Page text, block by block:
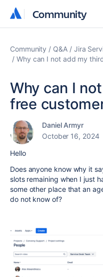
Community
Community
Community Q&A Jira
Why can I not add my
Why can I
free
Daniel Armyr
October 16, 2024
Hello
Does anyone know why it
slots remaining when I just
some other place that an
do not know of?